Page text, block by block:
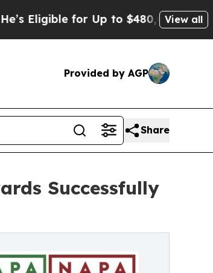
for Up to $480,000 After Being
View all
Provided by AGP
Share
Successfully